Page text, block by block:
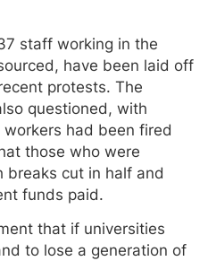
staff working in the
have been laid off
protests. The
questioned, with
had been fired
those who were
breaks cut in half and
funds paid.
that if universities
to lose a generation of